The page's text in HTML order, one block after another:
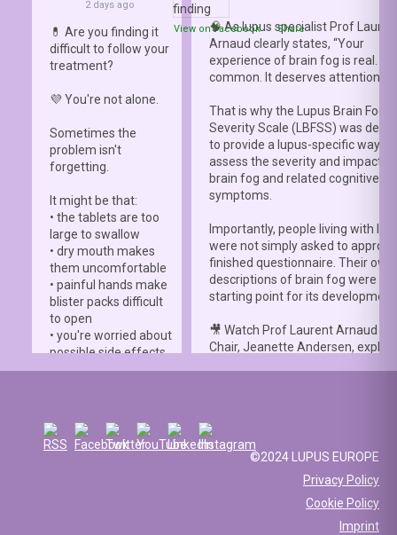
2 days ago
💊 Are you finding it
difficult to follow your
treatment?
💜 You're not alone.
Sometimes the
problem isn't
forgetting.
It might be that:
• the tablets are too
large to swallow
• dry mouth makes
them uncomfortable
• painful hands make
blister packs difficult
to open
• you're worried about
possible side effects
• you're afraid of
☀️ Or something else
entirely. Perhaps
you've been advised
View on Facebook · Share
🧠 As lupus specialist Prof
Arnaud clearly states, “Your
experience of brain fog is real. It
common. It deserves attention.”
That is why the Lupus Brain Fog
Severity Scale (LBFSS) was
to provide a lupus-specific way to
assess the severity and impact of
brain fog and related cognitive
symptoms.
Importantly, people living with
were not simply asked to
finished questionnaire. Their own
descriptions of brain fog were
starting point for its
🎥 Watch Prof Laurent Arnaud
Chair, Jeanette Andersen,
contributed to this international
and to have supported
patient involvement throughout
development process.
©2024 LUPUS EUROPE
Privacy Policy
Cookie Policy
Imprint